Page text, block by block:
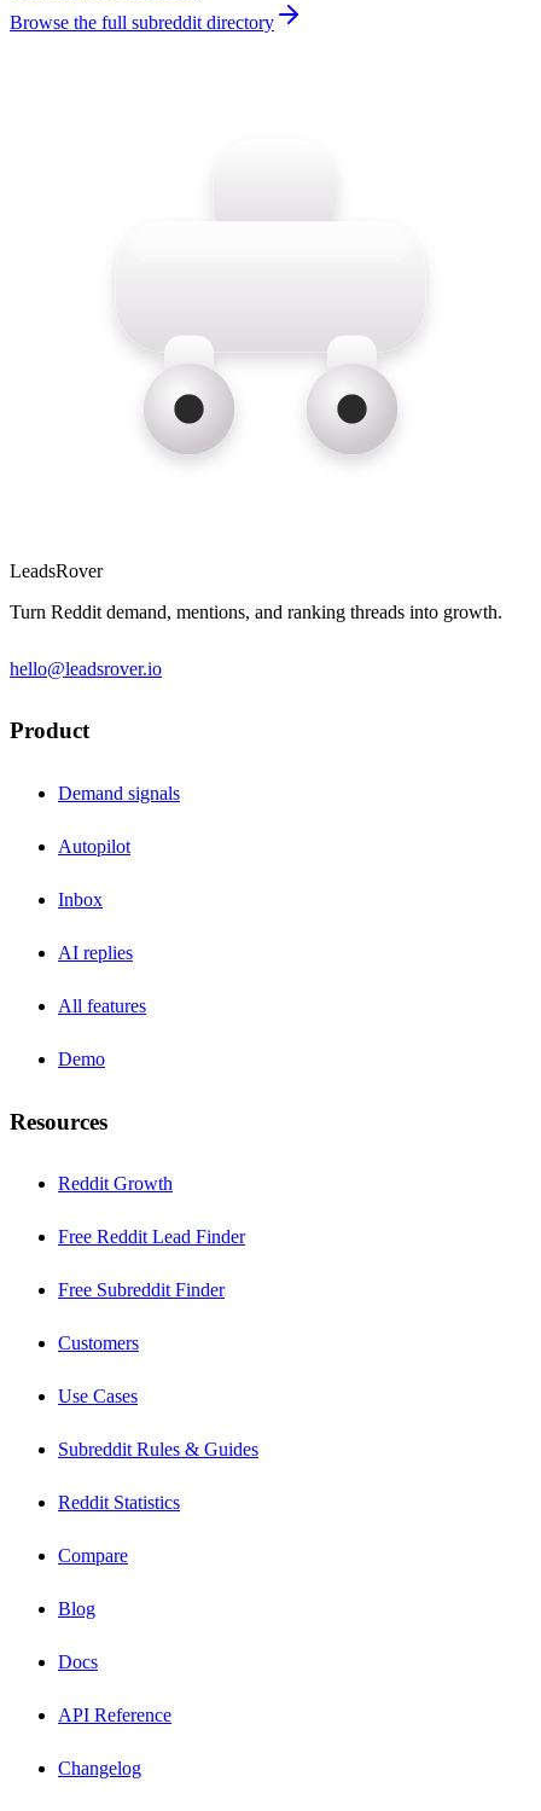
Browse the full subreddit directory
LeadsRover
Turn Reddit demand, mentions, and ranking threads into growth.
hello@leadsrover.io
Product
Demand signals
Autopilot
Inbox
AI replies
All features
Demo
Resources
Reddit Growth
Free Reddit Lead Finder
Free Subreddit Finder
Customers
Use Cases
Subreddit Rules & Guides
Reddit Statistics
Compare
Blog
Docs
API Reference
Changelog